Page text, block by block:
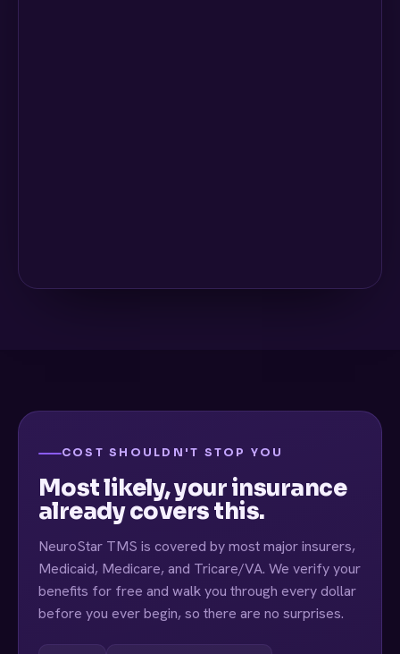
COST SHOULDN'T STOP YOU
Most likely, your insurance
already covers this.
NeuroStar TMS is covered by most major insurers,
Medicaid, Medicare, and Tricare/VA. We verify your
benefits for free and walk you through every dollar
before you ever begin, so there are no surprises.